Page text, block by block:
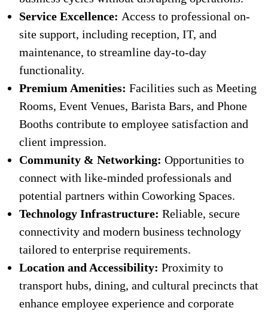
Service Excellence: Access to professional on-
site support, including reception, IT, and
maintenance, to streamline day-to-day
functionality.
Premium Amenities: Facilities such as Meeting
Rooms, Event Venues, Barista Bars, and Phone
Booths contribute to employee satisfaction and
client impression.
Community & Networking: Opportunities to
connect with like-minded professionals and
potential partners within Coworking Spaces.
Technology Infrastructure: Reliable, secure
connectivity and modern business technology
tailored to enterprise requirements.
Location and Accessibility: Proximity to
transport hubs, dining, and cultural precincts that
enhance employee experience and corporate